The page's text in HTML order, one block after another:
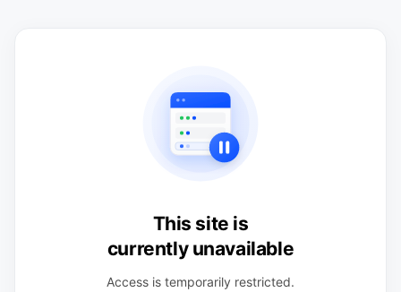
This site is
currently unavailable
Access is temporarily restricted.